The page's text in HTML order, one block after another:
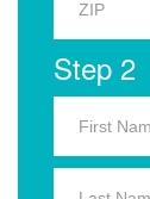
Step 2